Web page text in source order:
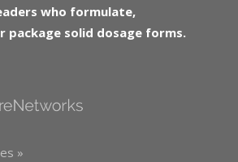
who formulate,
package solid dosage forms.
»